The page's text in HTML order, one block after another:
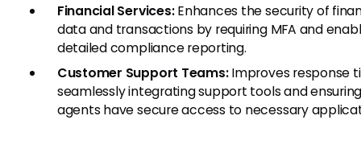
Financial Services:Enhances the security of
data and transactions by requiring MFA and
detailed compliance reporting.
Customer Support Teams:Improves response
seamlessly integrating support tools and
agents have secure access to necessary